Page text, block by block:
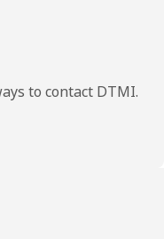
to contact DTMI.